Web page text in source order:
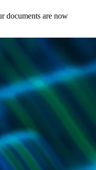
documents are now